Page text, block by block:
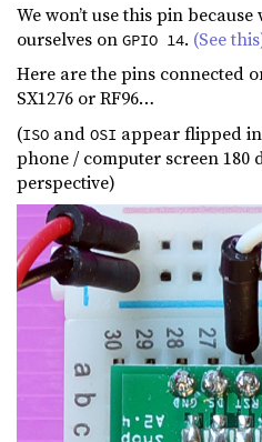
We won’t use this pin
ourselves on GPIO 14. (See
Here are the pins connected
SX1276 or RF96…
(ISO and OSI appear flipped
phone / computer screen 180
perspective)